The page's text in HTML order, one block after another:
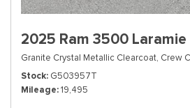
2025 Ram 3500 Laramie
Granite Crystal Metallic Clearcoat, Crew
Stock G503957T
Mileage 19,495